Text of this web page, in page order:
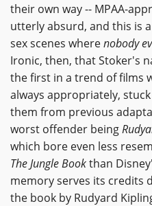
their own way -- MPAA-
utterly absurd, and this is
sex scenes wherenobody
Ironic, then, that Stoker's
the first in a trend of films
always appropriately,
them from previous
worst offender being
which bore even less
The Jungle Bookthan
memory serves its credits
the book by Rudyard